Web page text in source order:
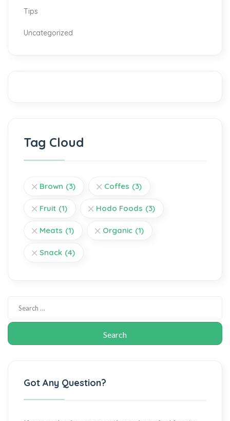
Tips
Uncategorized
Tag Cloud
Brown (3) Coffes (3)
Fruit (1) Hodo Foods (3)
Meats (1) Organic (1)
Snack (4)
Got Any Question?